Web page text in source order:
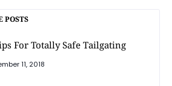
POSTS
For Totally Safe Tailgating
11, 2018